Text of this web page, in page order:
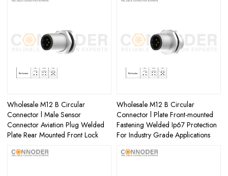
Wholesale M12 B Circular
Connector l Male Sensor
Connector Aviation Plug Welded
Plate Rear Mounted Front Lock
Wholesale M12 B Circular
Connector l Plate Front-mounted
Fastening Welded Ip67 Protection
For Industry Grade Applications